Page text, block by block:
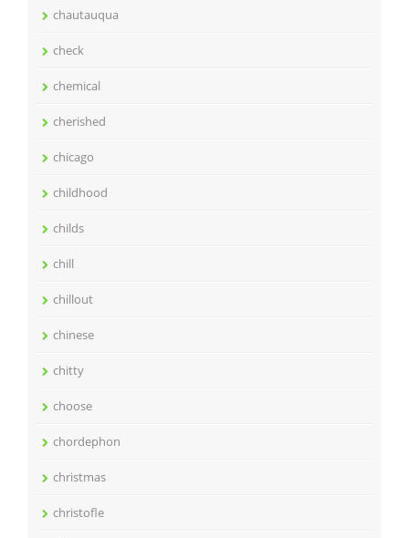
chautauqua
check
chemical
cherished
chicago
childhood
childs
chill
chillout
chinese
chitty
choose
chordephon
christmas
christofle